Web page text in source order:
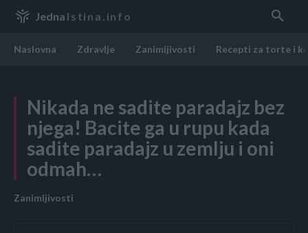
Jedna Istina.info
Naslovna Zdravlje Zanimljivosti Recepti za torte i
Nikada ne sadite paradajz bez
njega! Bacite ga u rupu kada
sadite paradajz u zemlju i oni
odmah…
Zanimljivosti